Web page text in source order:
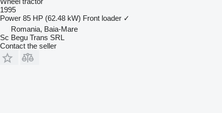
1995
Power 85 HP (62.48 kW) Front loader ✓
Romania, Baia-Mare
Sc Begu Trans SRL
Contact the seller